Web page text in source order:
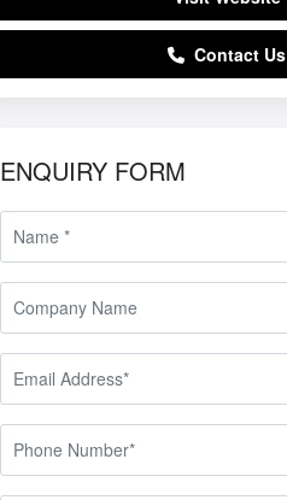
Contact Us
ENQUIRY FORM